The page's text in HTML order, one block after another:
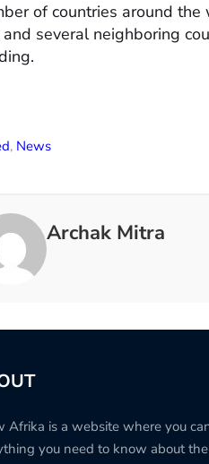
of countries around
several neighboring
, News
Archak Mitra
Afrika is a website where you
you need to know about